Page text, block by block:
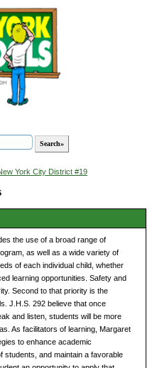
York City District #19
the use of a broad range of
as well as a wide variety of
of each individual child, whether
learning opportunities. Safety and
Second to that priority is the
J.H.S. 292 believe that once
and listen, students will be more
As facilitators of learning, Margaret
to enhance academic
students, and maintain a favorable